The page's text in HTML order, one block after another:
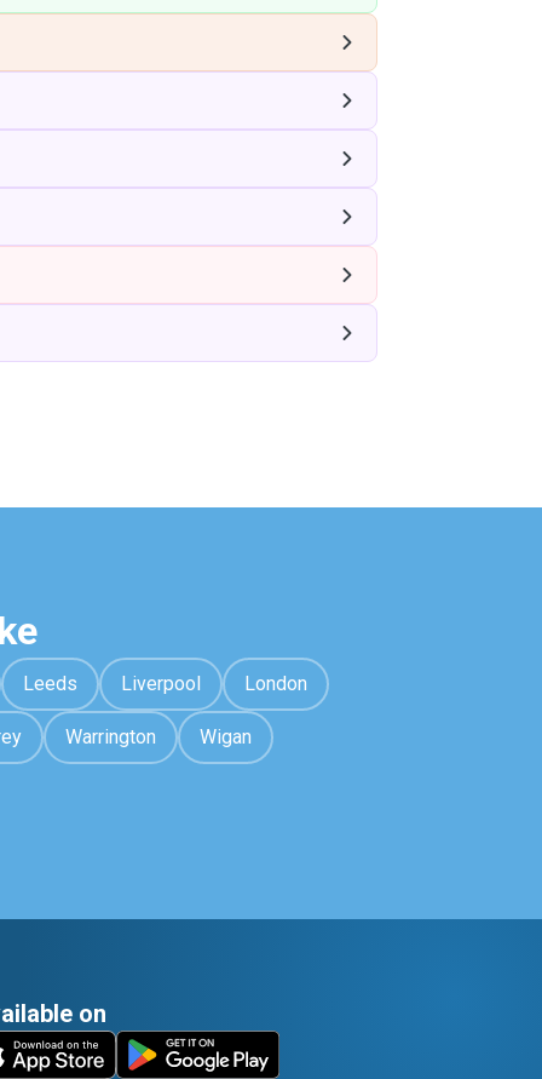
Leeds Liverpool London
Warrington Wigan
on